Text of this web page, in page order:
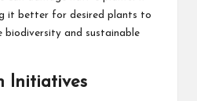
it better for desired plants to
biodiversity and sustainable
Initiatives